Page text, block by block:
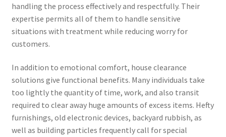
handling the process effectively and respectfully. Their
expertise permits all of them to handle sensitive
situations with treatment while reducing worry for
customers.
In addition to emotional comfort, house clearance
solutions give functional benefits. Many individuals take
too lightly the quantity of time, work, and also transit
required to clear away huge amounts of excess items. Hefty
furnishings, old electronic devices, backyard rubbish, as
well as building particles frequently call for special